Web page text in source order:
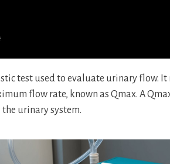
test used to evaluate urinary flow. It
flow rate, known as Qmax. A
urinary system.